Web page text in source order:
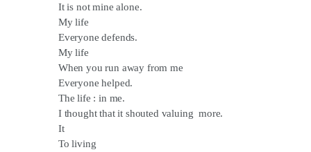
It is not mine alone.
My life
Everyone defends.
My life
When you run away from me
Everyone helped.
The life : in me.
I thought that it shouted valuing more.
It
To living